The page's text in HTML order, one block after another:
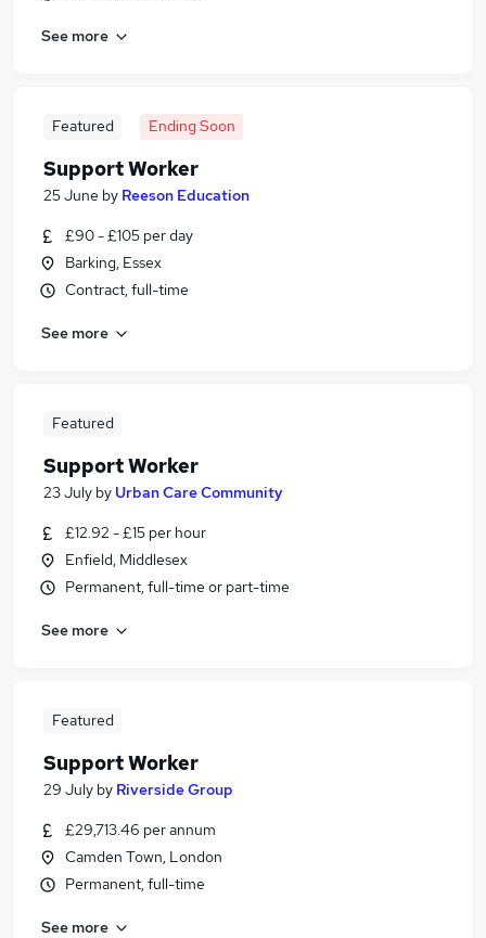
See more
Featured Ending Soon
Support Worker
25 June by Reeson Education
£90 - £105 per day
Barking, Essex
Contract, full-time
See more
Featured
Support Worker
23 July by Urban Care Community
£12.92 - £15 per hour
Enfield, Middlesex
Permanent, full-time or part-time
See more
Featured
Support Worker
29 July by Riverside Group
£29,713.46 per annum
Camden Town, London
Permanent, full-time
See more